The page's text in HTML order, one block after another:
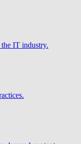
IT industry.